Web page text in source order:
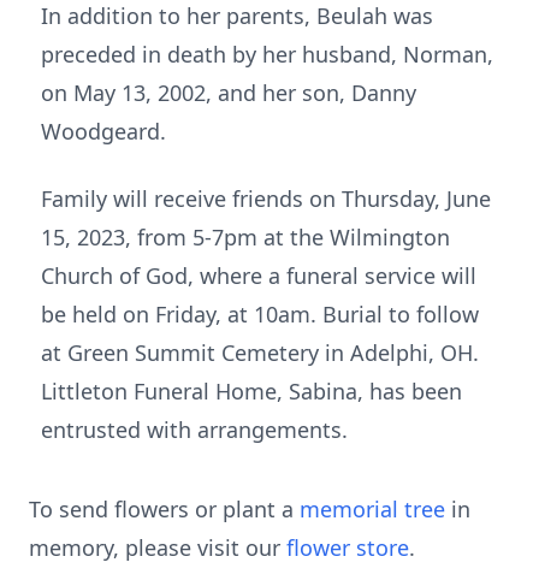
In addition to her parents, Beulah was
preceded in death by her husband, Norman,
on May 13, 2002, and her son, Danny
Woodgeard.
Family will receive friends on Thursday, June
15, 2023, from 5-7pm at the Wilmington
Church of God, where a funeral service will
be held on Friday, at 10am. Burial to follow
at Green Summit Cemetery in Adelphi, OH.
Littleton Funeral Home, Sabina, has been
entrusted with arrangements.
To send flowers or plant a memorial tree in
memory, please visit our flower store.